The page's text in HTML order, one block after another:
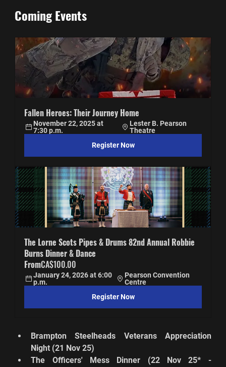
Coming Events
Fallen Heroes: Their Journey Home
November 22, 2025 at
7:30 p.m.
Lester B. Pearson
Theatre
Register Now
The Lorne Scots Pipes & Drums 82nd Annual Robbie
Burns Dinner & Dance
FromCA$100.00
January 24, 2026 at 6:00
p.m.
Pearson Convention
Centre
Register Now
Brampton Steelheads Veterans Appreciation
Night (21 Nov 25)
The Officers' Mess Dinner (22 Nov 25* -